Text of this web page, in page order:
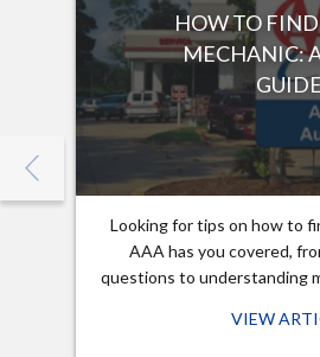
HOW TO
MECHANIC:
GUIDE
Looking for tips on how to
AAA has you covered,
questions to understanding
VIEW